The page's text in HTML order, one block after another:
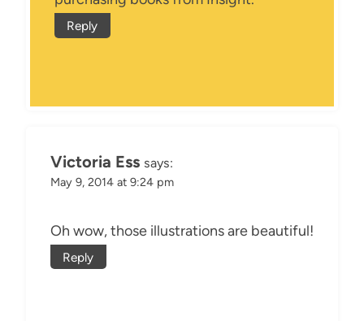
Reply
Victoria Ess says:
May 9, 2014 at 9:24 pm
Oh wow, those illustrations are beautiful!
Reply